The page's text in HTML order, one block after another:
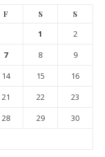
F S S
1
2
7 8
9
14 15
16
21 22
23
28 29
30